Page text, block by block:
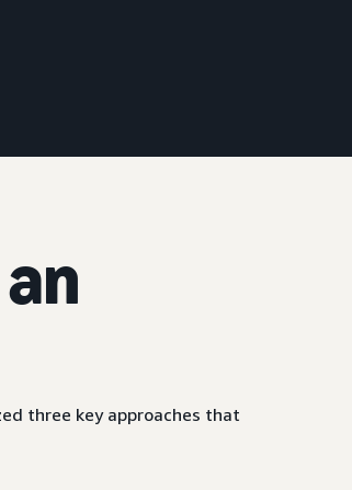
three key approaches that